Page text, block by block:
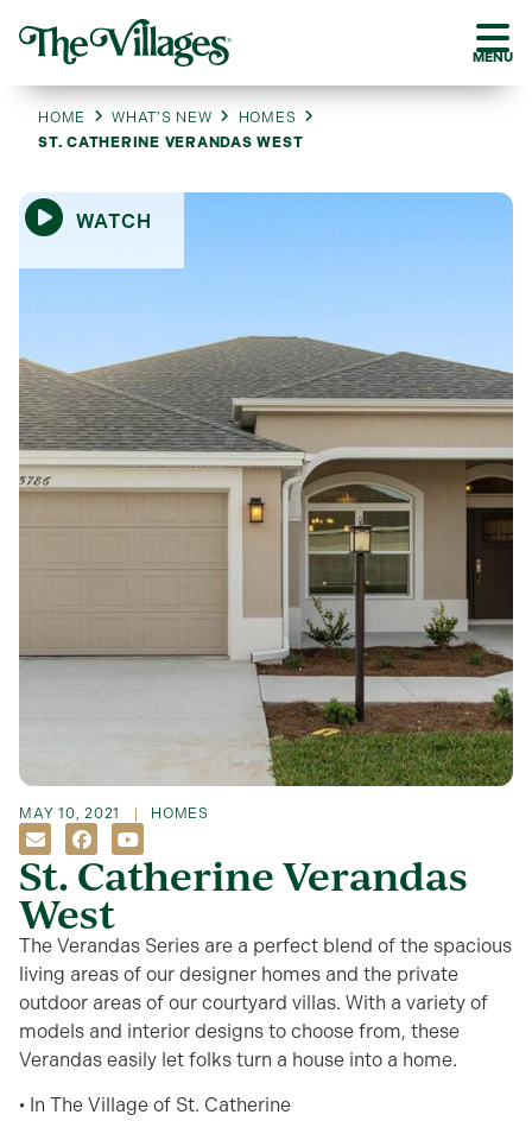
MENU
HOME WHAT’S NEW
HOMES
ST. CATHERINE VERANDAS WEST
WATCH
MAY 10, 2021 HOMES
St. Catherine Verandas
West
The Verandas Series are a perfect blend of the spacious
living areas of our designer homes and the private
outdoor areas of our courtyard villas. With a variety of
models and interior designs to choose from, these
Verandas easily let folks turn a house into a home.
• In The Village of St. Catherine